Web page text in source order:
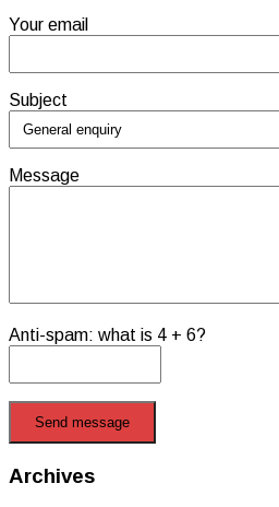
Your email
Subject
Message
Anti-spam: what is 4 + 6?
Send message
Archives